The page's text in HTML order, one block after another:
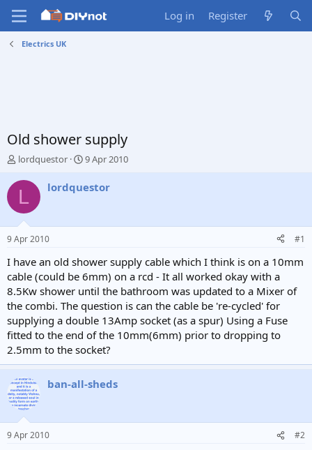
Log in Register
Electrics UK
Old shower supply
T
r
d
t
a
r
t
e
r
lordquestor
S
a
e
9 Apr 2010
L lordquestor
9 Apr 2010 #1
I have an old shower supply cable which I think is on a 10mm
cable (could be 6mm) on a rcd - It all worked okay with a
8.5Kw shower until the bathroom was updated to a Mixer of
the combi. The question is can the cable be 're-cycled' for
supplying a double 13Amp socket (as a spur) Using a Fuse
fitted to the end of the 10mm(6mm) prior to dropping to
2.5mm to the socket?
ban-all-sheds
9 Apr 2010 #2